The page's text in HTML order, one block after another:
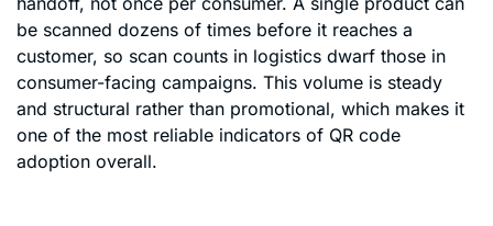
be scanned dozens of times before it reaches a
customer, so scan counts in logistics dwarf those in
consumer-facing campaigns. This volume is steady
and structural rather than promotional, which makes it
one of the most reliable indicators of QR code
adoption overall.